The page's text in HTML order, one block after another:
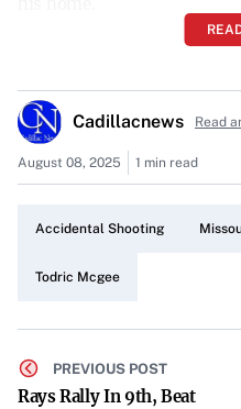
Details of the Incident
Springfield Police reported
residence on Friday. He
authorities described as a
inflicted gunshot wound.
Emergency Response and
After being discovered by
by medical personnel, he
Impact on the University
Cadillacnews Read
August 08, 2025 1 min read
Accidental Shooting
Todric Mcgee
PREVIOUS POST
Rays Rally In 9th, Beat